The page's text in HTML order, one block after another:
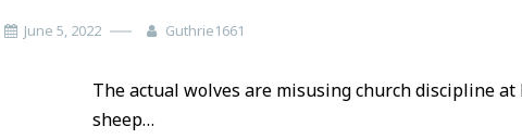
June 5, 2022 Guthrie1661
The actual wolves are misusing church discipline
sheep…